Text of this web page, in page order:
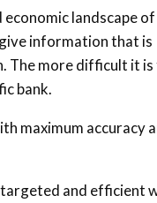
landscape of
information that is
The more difficult it is
bank.
maximum accuracy
and efficient